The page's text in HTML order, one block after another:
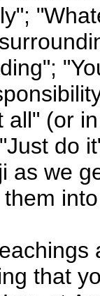
all" (or
do
as we
that